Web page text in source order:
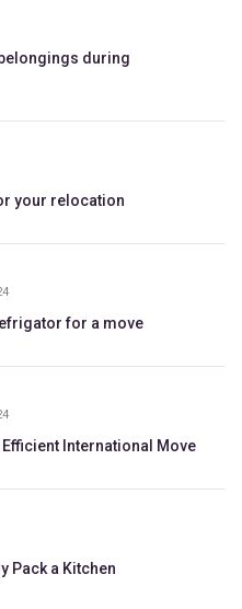
during
your relocation
for a move
Efficient International Move
Pack a Kitchen